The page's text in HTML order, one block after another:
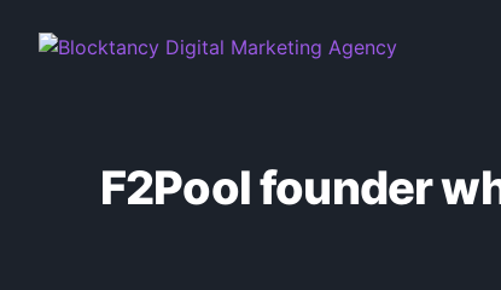
F2Pool founder